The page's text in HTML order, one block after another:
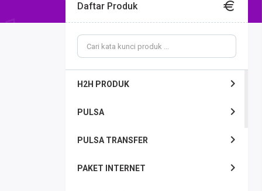
Daftar Produk
H2H PRODUK
PULSA
PULSA TRANSFER
PAKET INTERNET